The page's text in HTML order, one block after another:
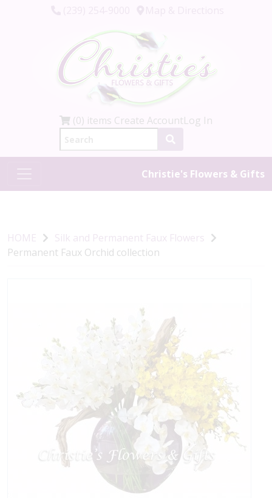
(0) items Create AccountLog In
Christie's Flowers & Gifts
HOME
Silk and Permanent Faux Flowers
Permanent Faux Orchid collection